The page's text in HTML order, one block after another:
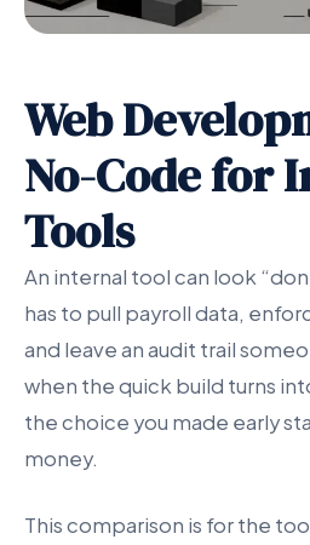
Web
No-Code for
Tools
An internal tool can look
has to pull payroll data,
and leave an audit trail
when the quick build turns
the choice you made early
money.
This comparison is for the